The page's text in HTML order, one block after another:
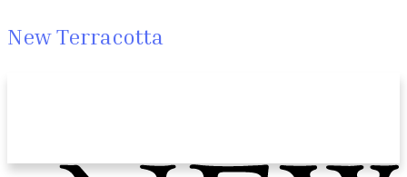
New Terracotta